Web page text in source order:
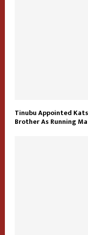
Tinubu Appointed
Brother As Running